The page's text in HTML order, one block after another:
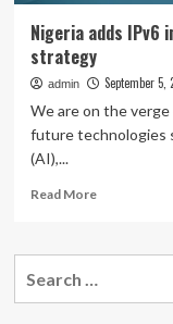
Nigeria adds
strategy
admin September 5,
We are on the
future technologies
(AI),...
Read MoreRead
Nigeria